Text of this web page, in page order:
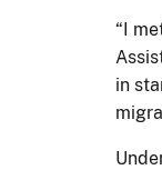
“I
in